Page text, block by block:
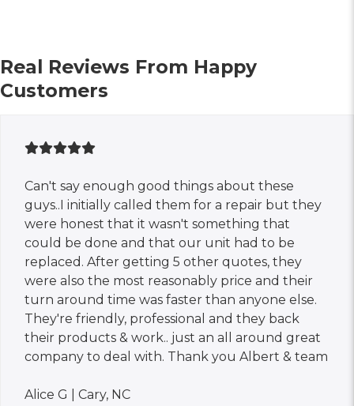
Real Reviews From Happy
Customers
Can't say enough good things about these
guys..I initially called them for a repair but they
were honest that it wasn't something that
could be done and that our unit had to be
replaced. After getting 5 other quotes, they
were also the most reasonably price and their
turn around time was faster than anyone else.
They're friendly, professional and they back
their products & work.. just an all around great
company to deal with. Thank you Albert & team
Alice G | Cary, NC